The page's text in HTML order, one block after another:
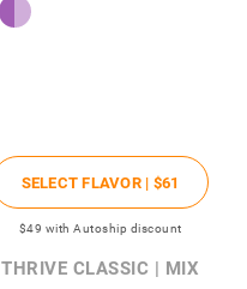
SELECT FLAVOR | $61
$49 with Autoship discount
THRIVE CLASSIC | MIX